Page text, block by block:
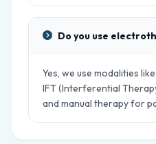
Do you use
Yes, we use modalities
IFT (Interferential
and manual therapy for